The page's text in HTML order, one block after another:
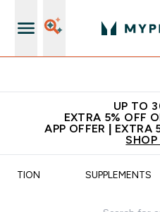
UP TO
EXTRA 5% OFF
APP OFFER | EXTRA
SUPPLEMENTS